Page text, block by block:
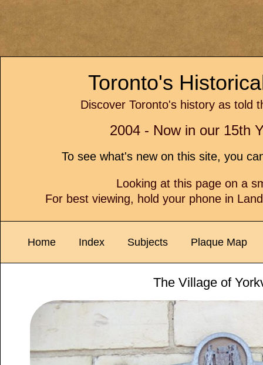
Toronto's
Discover Toronto's history as told
2004 - Now in our 15th
To see what's new on this site, you
Looking at this page on a
For best viewing, hold your phone in
Home Index Subjects Plaque Map
The Village of